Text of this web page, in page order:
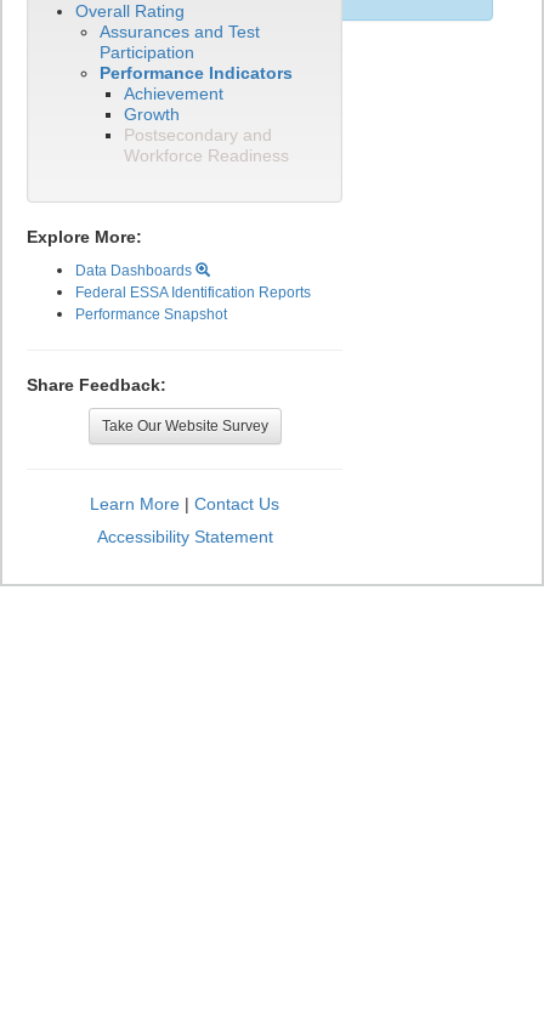
Overall Rating
Assurances and Test
Participation
Performance Indicators
Achievement
Growth
Postsecondary and
Workforce Readiness
Explore More:
Data Dashboards
Federal ESSA Identification Reports
Performance Snapshot
Share Feedback:
Take Our Website Survey
Learn More | Contact Us
Accessibility Statement